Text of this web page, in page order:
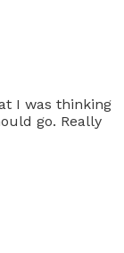
I was thinking
go. Really